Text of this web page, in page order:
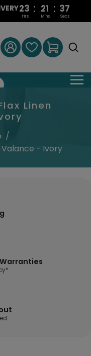
23 : 21 : 36
Hrs Mins Secs
Linen
/
Valance - Ivory